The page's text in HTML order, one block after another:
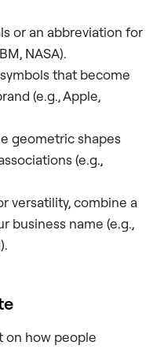
or an abbreviation for
NASA).
that become
(e.g., Apple,
geometric shapes
(e.g.,
versatility, combine a
business name (e.g.,
on how people